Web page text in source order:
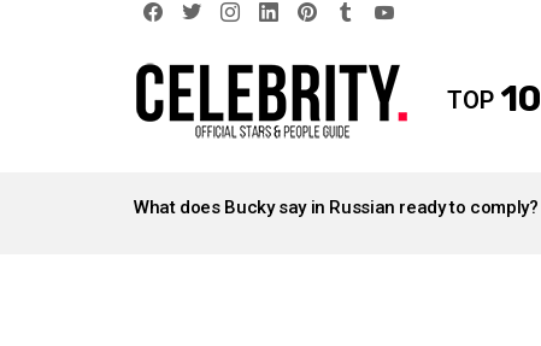
TOP 10
STORIES
What does Bucky say in Russian ready to comply?